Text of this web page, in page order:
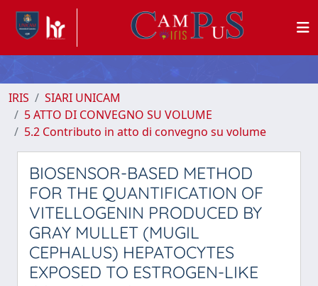
IRIS
SIARI UNICAM
5 ATTO DI CONVEGNO SU VOLUME
5.2 Contributo in atto di convegno su volume
BIOSENSOR-BASED METHOD
FOR THE QUANTIFICATION OF
VITELLOGENIN PRODUCED BY
GRAY MULLET (MUGIL
CEPHALUS) HEPATOCYTES
EXPOSED TO ESTROGEN-LIKE